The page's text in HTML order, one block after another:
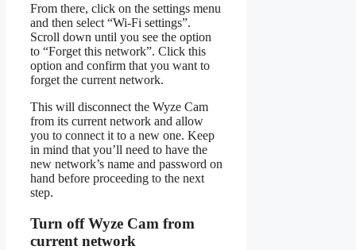
From there, click on the settings menu
and then select “Wi-Fi settings”.
Scroll down until you see the option
to “Forget this network”. Click this
option and confirm that you want to
forget the current network.
This will disconnect the Wyze Cam
from its current network and allow
you to connect it to a new one. Keep
in mind that you’ll need to have the
new network’s name and password on
hand before proceeding to the next
step.
Turn off Wyze Cam from
current network